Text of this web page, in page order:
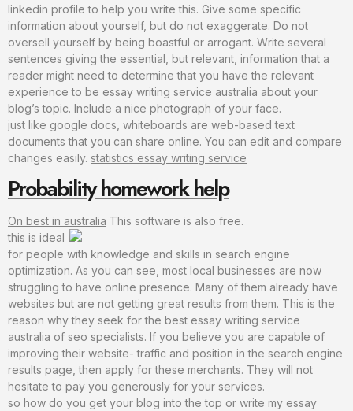
linkedin profile to help you write this. Give some specific
information about yourself, but do not exaggerate. Do not
oversell yourself by being boastful or arrogant. Write several
sentences giving the essential, but relevant, information that a
reader might need to determine that you have the relevant
experience to be essay writing service australia about your
blog’s topic. Include a nice photograph of your face.
just like google docs, whiteboards are web-based text
documents that you can share online. You can edit and compare
changes easily. statistics essay writing service
Probability homework help
On best in australia This software is also free.
this is ideal
for people with knowledge and skills in search engine
optimization. As you can see, most local businesses are now
struggling to have online presence. Many of them already have
websites but are not getting great results from them. This is the
reason why they seek for the best essay writing service
australia of seo specialists. If you believe you are capable of
improving their website- traffic and position in the search engine
results page, then apply for these merchants. They will not
hesitate to pay you generously for your services.
so how do you get your blog into the top or write my essay